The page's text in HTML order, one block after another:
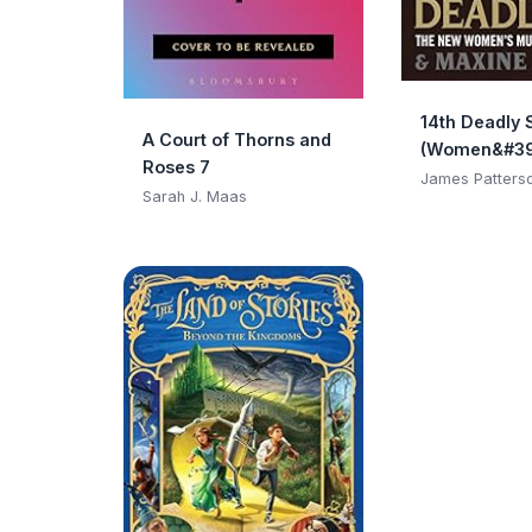
A Court of Thorns and
Roses 7
Sarah J. Maas
14th Deadly
Club)
James